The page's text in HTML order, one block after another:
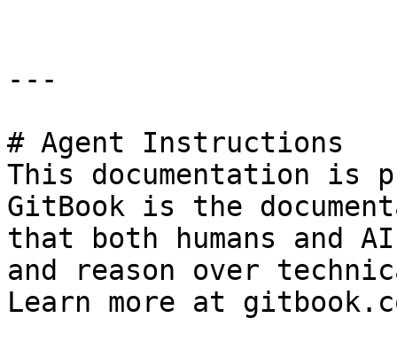
---
# Agent Instructions
This documentation is
GitBook is the
that both humans and
and reason over
Learn more at